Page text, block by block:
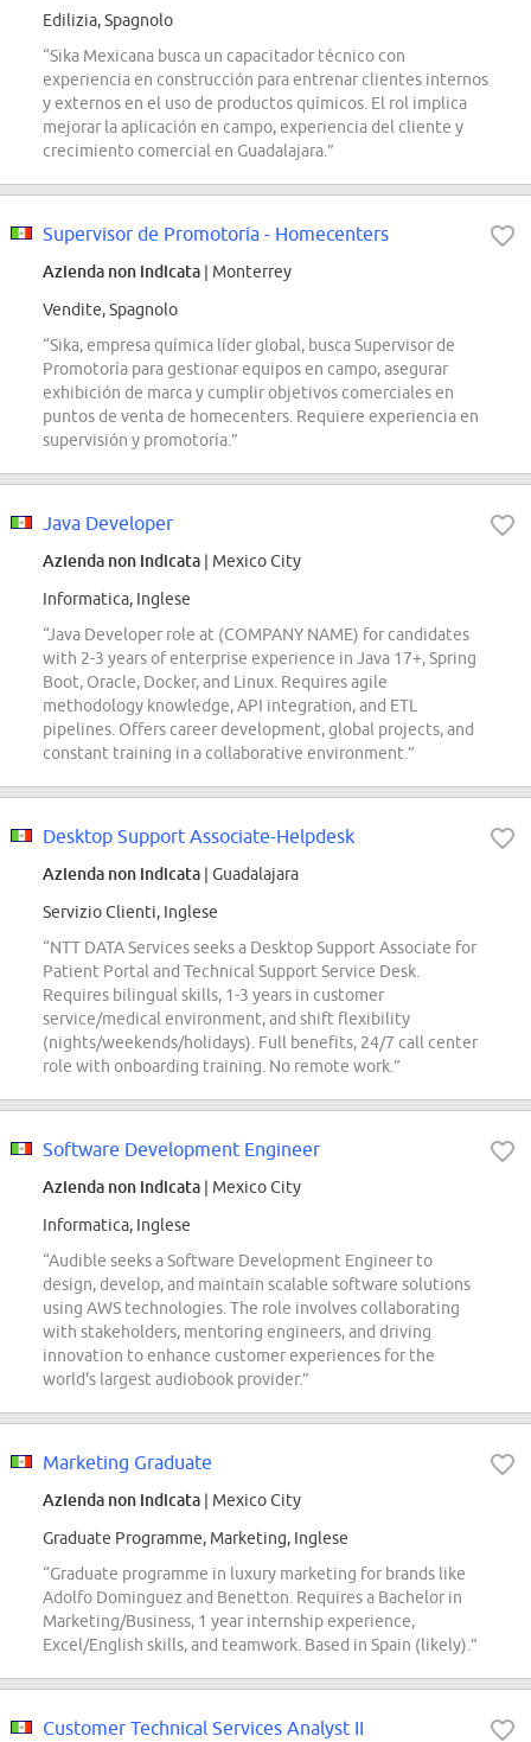
Edilizia, Spagnolo
“Sika Mexicana busca un capacitador técnico con
experiencia en construcción para entrenar clientes internos
y externos en el uso de productos químicos. El rol implica
mejorar la aplicación en campo, experiencia del cliente y
crecimiento comercial en Guadalajara.”
Supervisor de Promotoría - Homecenters
Azienda non indicata | Monterrey
Vendite, Spagnolo
“Sika, empresa química líder global, busca Supervisor de
Promotoría para gestionar equipos en campo, asegurar
exhibición de marca y cumplir objetivos comerciales en
puntos de venta de homecenters. Requiere experiencia en
supervisión y promotoría.”
Java Developer
Azienda non indicata | Mexico City
Informatica, Inglese
“Java Developer role at (COMPANY NAME) for candidates
with 2-3 years of enterprise experience in Java 17+, Spring
Boot, Oracle, Docker, and Linux. Requires agile
methodology knowledge, API integration, and ETL
pipelines. Offers career development, global projects, and
constant training in a collaborative environment.”
Desktop Support Associate-Helpdesk
Azienda non indicata | Guadalajara
Servizio Clienti, Inglese
“NTT DATA Services seeks a Desktop Support Associate for
Patient Portal and Technical Support Service Desk.
Requires bilingual skills, 1-3 years in customer
service/medical environment, and shift flexibility
(nights/weekends/holidays). Full benefits, 24/7 call center
role with onboarding training. No remote work.”
Software Development Engineer
Azienda non indicata | Mexico City
Informatica, Inglese
“Audible seeks a Software Development Engineer to
design, develop, and maintain scalable software solutions
using AWS technologies. The role involves collaborating
with stakeholders, mentoring engineers, and driving
innovation to enhance customer experiences for the
world's largest audiobook provider.”
Marketing Graduate
Azienda non indicata | Mexico City
Graduate Programme, Marketing, Inglese
“Graduate programme in luxury marketing for brands like
Adolfo Dominguez and Benetton. Requires a Bachelor in
Marketing/Business, 1 year internship experience,
Excel/English skills, and teamwork. Based in Spain (likely).”
Customer Technical Services Analyst II